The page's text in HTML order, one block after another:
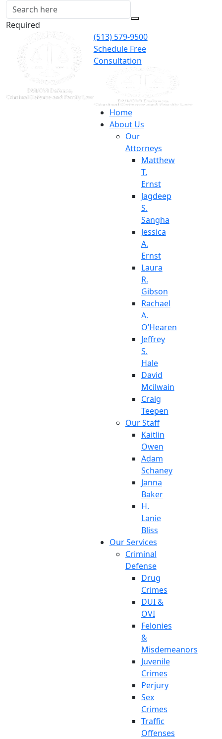
Required
(513) 579-9500
Schedule Free
Consultation
Home
About Us
Our
Attorneys
Matthew
T.
Ernst
Jagdeep
S.
Sangha
Jessica
A.
Ernst
Laura
R.
Gibson
Rachael
A.
O’Hearen
Jeffrey
S.
Hale
David
Mcilwain
Craig
Teepen
Our Staff
Kaitlin
Owen
Adam
Schaney
Janna
Baker
H.
Lanie
Bliss
Our Services
Criminal
Defense
Drug
Crimes
DUI &
OVI
Felonies
&
Misdemeanors
Juvenile
Crimes
Perjury
Sex
Crimes
Traffic
Offenses